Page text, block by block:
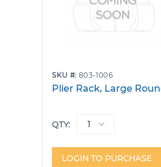
SKU 803-1006
Plier Rack, Large
QTY:
LOGIN TO PURCHASE